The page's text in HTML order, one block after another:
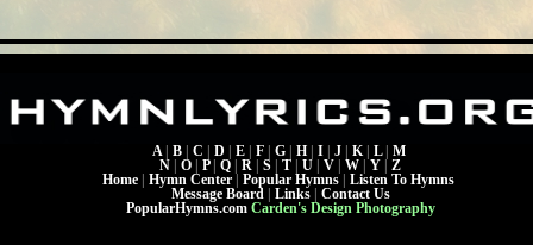
A B C D E F G H I J K L
M
N
O P Q R S T U V W Y
Z
Home
Hymn Center Popular Hymns
Listen To Hymns
Message Board
Links
Contact Us
PopularHymns.com Carden's Design Photography